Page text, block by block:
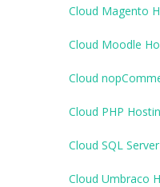
Cloud Magento
Cloud Moodle
Cloud
Cloud PHP
Cloud SQL
Cloud Umbraco